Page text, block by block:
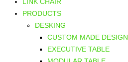
LINK CHAIR
PRODUCTS
DESKING
CUSTOM MADE DESIGN
EXECUTIVE TABLE